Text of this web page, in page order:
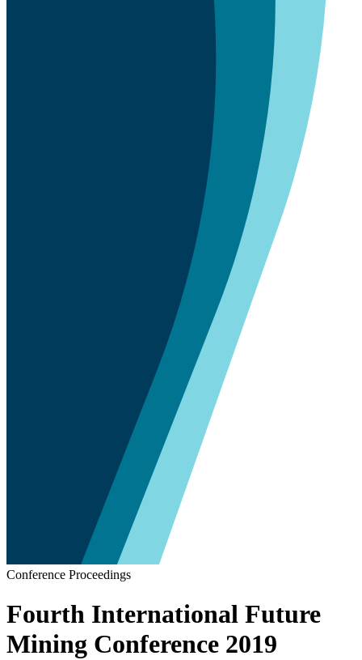
Conference Proceedings
Fourth International Future
Mining Conference 2019